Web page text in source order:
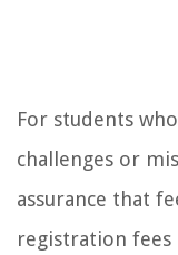
For students
challenges or
assurance that
registration fees